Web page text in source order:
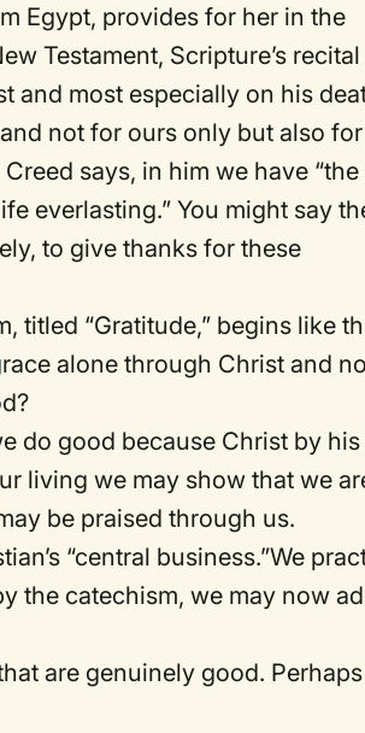
Egypt, provides for her in the
Testament, Scripture’s
and most especially on his
not for ours only but also for
Creed says, in him we have “the
everlasting.” You might say
to give thanks for these
titled “Gratitude,” begins like
alone through Christ and
do good because Christ by his
living we may show that we
be praised through us.
“central business.”We
the catechism, we may now
are genuinely good. Perhaps